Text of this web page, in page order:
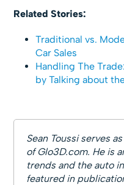
Related Stories:
Traditional vs.
Car Sales
Handling The
by Talking about
Sean Toussi serves
of Glo3D.com. He is
trends and the auto
featured in